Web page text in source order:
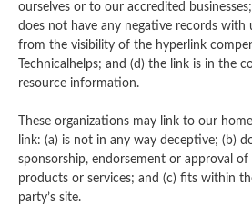
ourselves or to our accredited
does not have any negative records with
from the visibility of the hyperlink
Technicalhelps; and (d) the link is in the
resource information.
These organizations may link to our
link: (a) is not in any way deceptive; (b)
sponsorship, endorsement or approval
products or services; and (c) fits within
party’s site.